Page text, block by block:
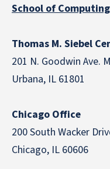
School of
Thomas M. Siebel
201 N. Goodwin Ave.
Urbana, IL 61801
Chicago Office
200 South Wacker
Chicago, IL 60606